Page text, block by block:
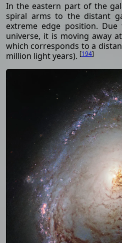
In the eastern part of the
spiral arms to the distant
extreme edge position.
universe, it is moving away
which corresponds to a
million light years). [194]